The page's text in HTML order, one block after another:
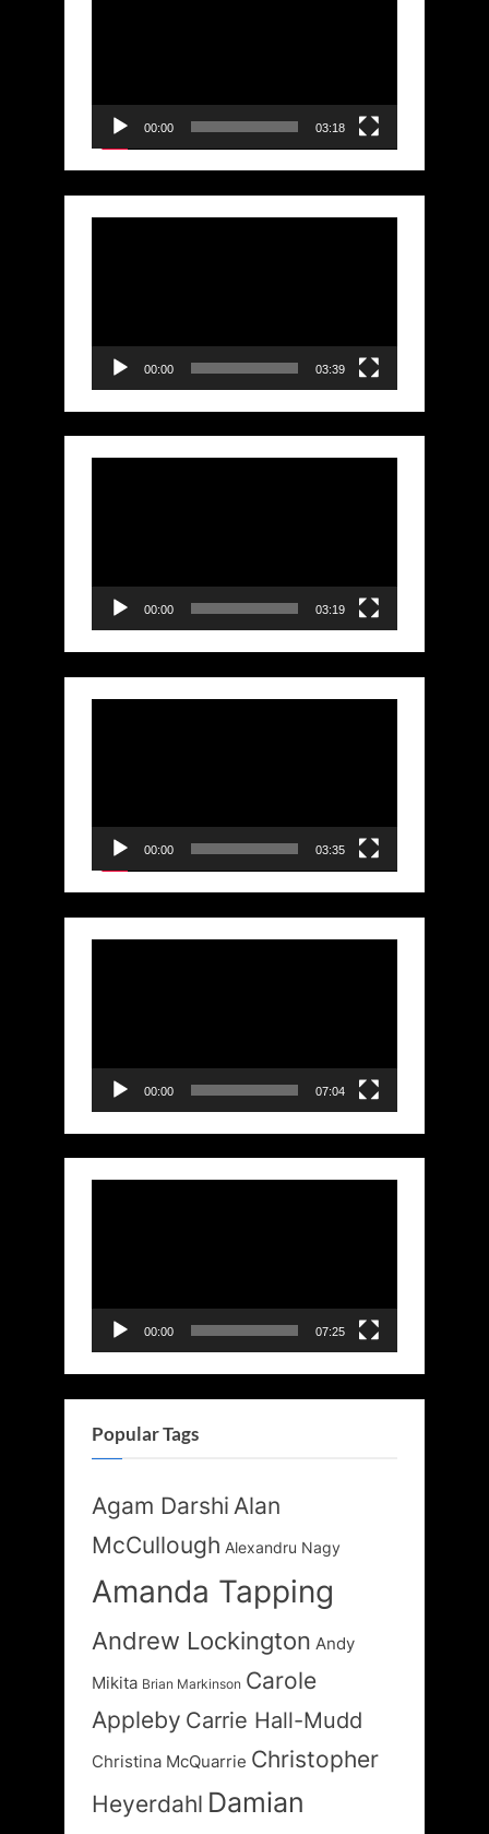
00:00 03:18
00:00 03:39
00:00 03:19
00:00 03:35
00:00 07:04
00:00 07:25
Popular Tags
Agam Darshi Alan
McCullough Alexandru Nagy
Amanda Tapping
Andrew Lockington Andy
Mikita Brian Markinson Carole
Appleby Carrie Hall-Mudd
Christina McQuarrie Christopher
Heyerdahl Damian